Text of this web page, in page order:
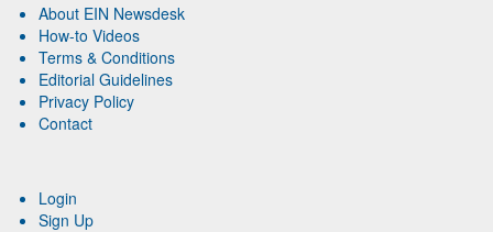
About EIN Newsdesk
How-to Videos
Terms & Conditions
Editorial Guidelines
Privacy Policy
Contact
Login
Sign Up